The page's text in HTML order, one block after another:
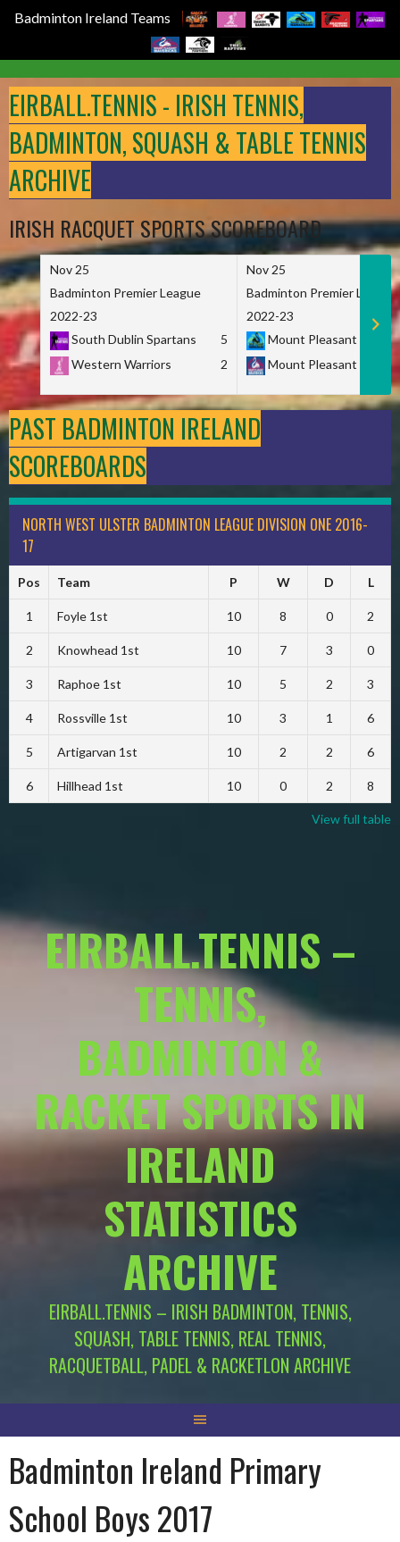
Badminton Ireland Teams
to
content
EIRBALL.TENNIS - IRISH TENNIS,
BADMINTON, SQUASH & TABLE TENNIS
ARCHIVE
IRISH RACQUET SPORTS SCOREBOARD
Nov 25
Badminton Premier League
2022-23
South Dublin Spartans
5
Western Warriors
2
Nov 25
Badminton Premier League
2022-23
Mount Pleasant
Mount Pleasant
PAST BADMINTON IRELAND
SCOREBOARDS
NORTH WEST ULSTER BADMINTON LEAGUE DIVISION ONE 2016-
17
Pos Team P W D L
1 Foyle 1st 10 8 0 2
2 Knowhead 1st 10 7 3 0
3 Raphoe 1st 10 5 2 3
4 Rossville 1st 10 3 1 6
5 Artigarvan 1st 10 2 2 6
6 Hillhead 1st 10 0 2 8
View full table
EIRBALL.TENNIS –
TENNIS,
BADMINTON &
RACKET SPORTS IN
IRELAND
STATISTICS
ARCHIVE
EIRBALL.TENNIS – IRISH BADMINTON, TENNIS,
SQUASH, TABLE TENNIS, REAL TENNIS,
RACQUETBALL, PADEL & RACKETLON ARCHIVE
Badminton Ireland Primary
School Boys 2017